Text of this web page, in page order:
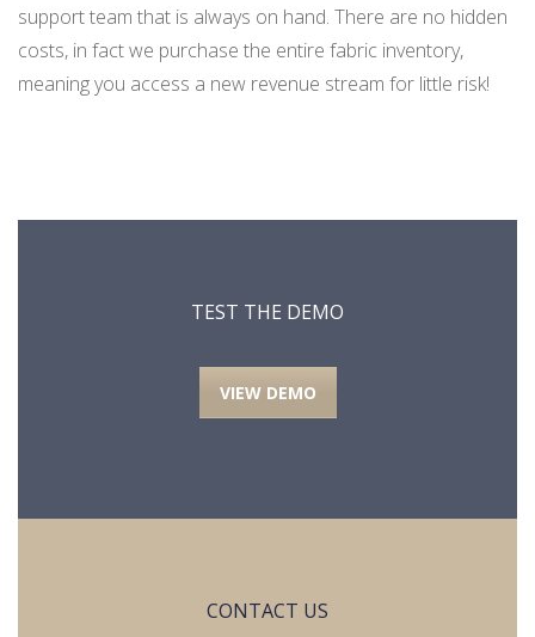
support team that is always on hand. There are no hidden
costs, in fact we purchase the entire fabric inventory,
meaning you access a new revenue stream for little risk!
TEST THE DEMO
VIEW DEMO
CONTACT US